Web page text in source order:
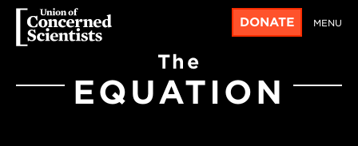
DONATE MENU
The
EQUATION